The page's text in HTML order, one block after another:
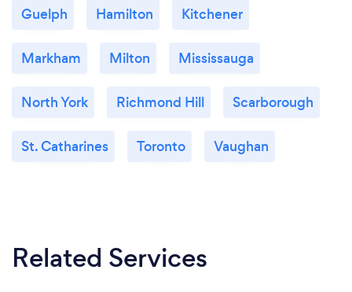
Guelph Hamilton Kitchener
Markham Milton Mississauga
North York Richmond Hill Scarborough
St. Catharines Toronto Vaughan
Related Services